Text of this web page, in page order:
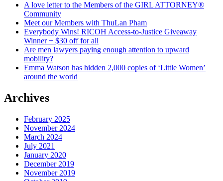
A love letter to the Members of the GIRL ATTORNEY®
Community
Meet our Members with ThuLan Pham
Everybody Wins! RICOH Access-to-Justice Giveaway
Winner + $30 off for all
Are men lawyers paying enough attention to upward
mobility?
Emma Watson has hidden 2,000 copies of ‘Little Women’
around the world
Archives
February 2025
November 2024
March 2024
July 2021
January 2020
December 2019
November 2019